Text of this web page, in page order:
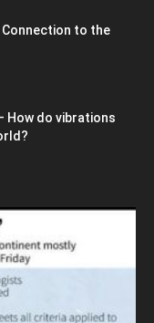
Connection to the
How do vibrations